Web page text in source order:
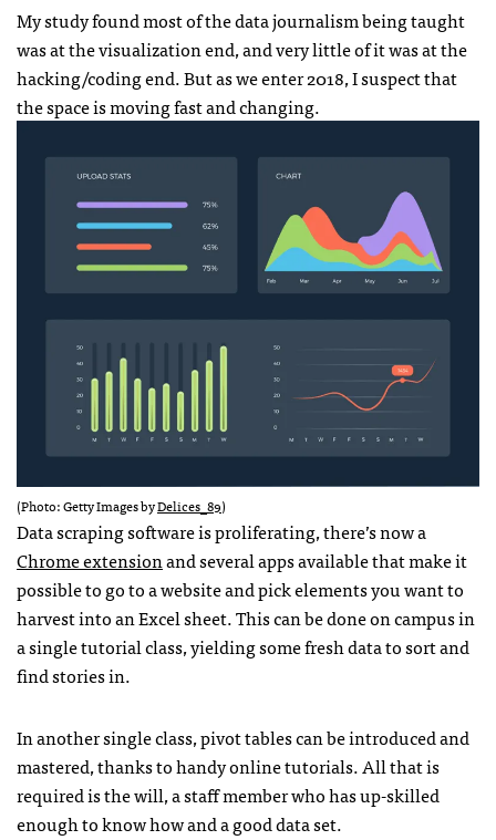
My study found most of the data journalism being taught
was at the visualization end, and very little of it was at the
hacking/coding end. But as we enter 2018, I suspect that
the space is moving fast and changing.
(Photo: Getty Images byDelices_89)
Data scraping software is proliferating, there’s now a
Chrome extensionand several apps available that make it
possible to go to a website and pick elements you want to
harvest into an Excel sheet. This can be done on campus in
a single tutorial class, yielding some fresh data to sort and
find stories in.
In another single class, pivot tables can be introduced and
mastered, thanks to handy online tutorials. All that is
required is the will, a staff member who has up-skilled
enough to know how and a good data set.